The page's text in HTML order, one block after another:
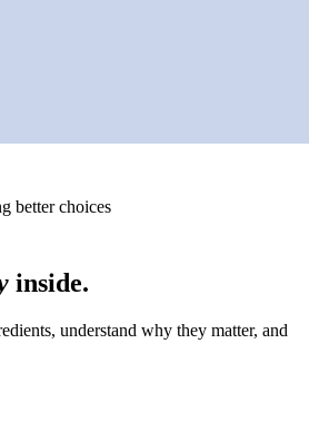
better choices
inside.
understand why they matter, and